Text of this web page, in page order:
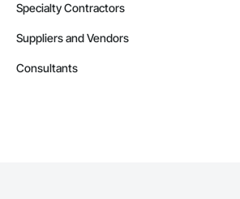
Specialty Contractors
Suppliers and Vendors
Consultants